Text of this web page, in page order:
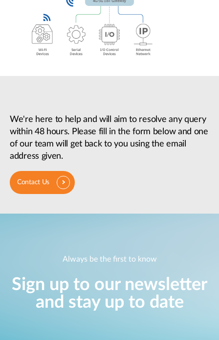
We're here to help and will aim to resolve any query
within 48 hours. Please fill in the form below and one
of our team will get back to you using the email
address given.
Contact Us
Always be the first to know
Sign up to our newsletter
and stay up to date